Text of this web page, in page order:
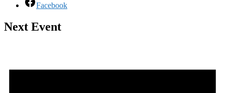
Facebook
Next Event